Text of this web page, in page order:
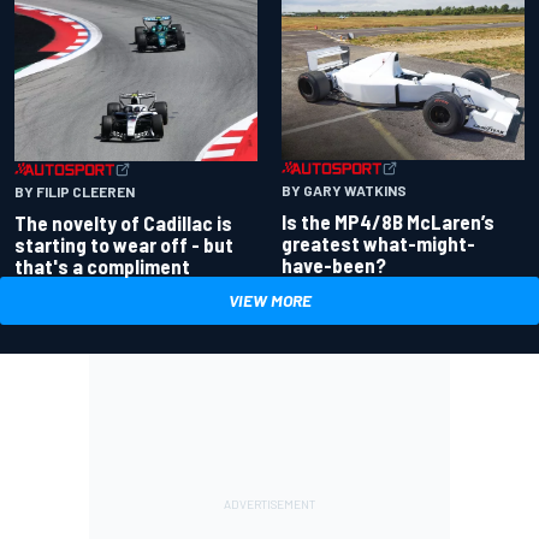
BY FILIP CLEEREN
The novelty of Cadillac is
starting to wear off - but
that's a compliment
BY GARY WATKINS
Is the MP4/8B McLaren’s
greatest what-might-
have-been?
VIEW MORE